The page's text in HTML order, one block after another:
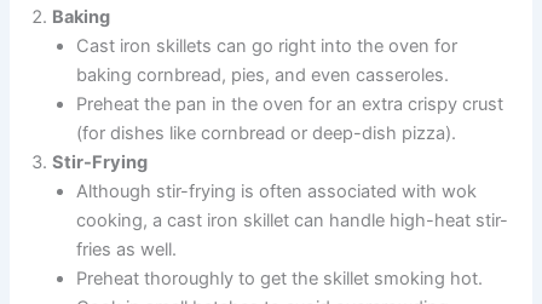
Baking
Cast iron skillets can go right into the oven for
baking cornbread, pies, and even casseroles.
Preheat the pan in the oven for an extra crispy crust
(for dishes like cornbread or deep-dish pizza).
Stir-Frying
Although stir-frying is often associated with wok
cooking, a cast iron skillet can handle high-heat stir-
fries as well.
Preheat thoroughly to get the skillet smoking hot.